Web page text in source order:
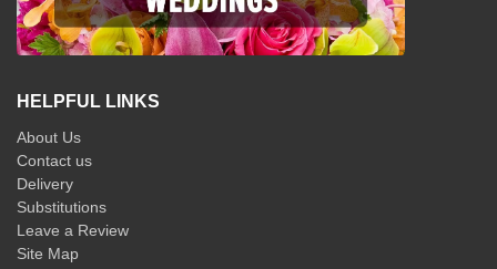
HELPFUL LINKS
About Us
Contact us
Delivery
Substitutions
Leave a Review
Site Map